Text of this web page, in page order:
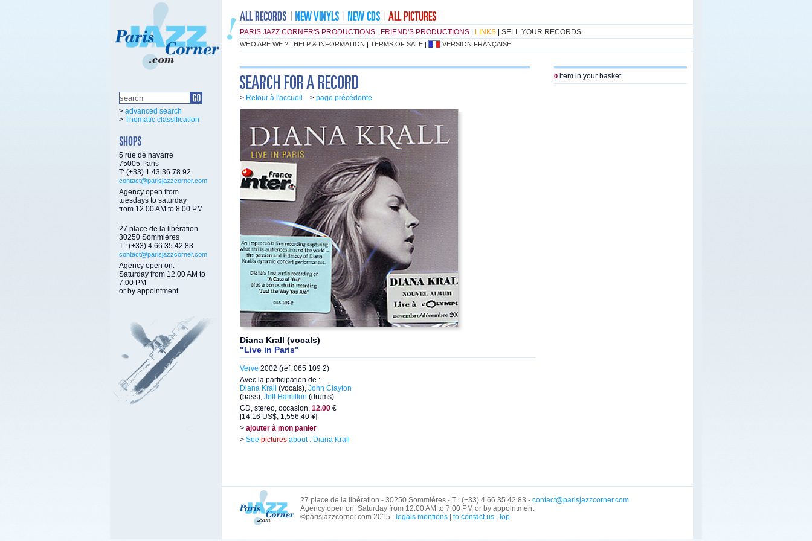
PARIS JAZZ CORNER'S PRODUCTIONS FRIEND'S PRODUCTIONS LINKS SELL YOUR RECORDS
WHO ARE WE ? | HELP & INFORMATION | TERMS OF SALE | VERSION FRANÇAISE
> advanced search
> Thematic classification
5 rue de navarre
75005 Paris
T: (+33) 1 43 36 78 92
contact@parisjazzcorner.com
Agency open from
tuesdays to saturday
from 12.00 AM to 8.00 PM
27 place de la libération
30250 Sommières
T : (+33) 4 66 35 42 83
contact@parisjazzcorner.com
Agency open on:
Saturday from 12.00 AM to
7.00 PM
or by appointment
> Retour à l'accueil > page précédente
Diana Krall (vocals)
"Live in Paris"
Verve 2002 (réf. 065 109 2)
Avec la participation de :
Diana Krall
(vocals), John Clayton
(bass), Jeff Hamilton (drums)
CD, stereo, occasion, 12.00 €
[14.16 US$, 1,556.40 ¥]
> ajouter à mon panier
> See pictures about : Diana Krall
0 item in your basket
27 place de la libération - 30250 Sommières - T : (+33) 4 66 35 42 83 - contact@parisjazzcorner.com
Agency open on: Saturday from 12.00 AM to 7.00 PM or by appointment
©parisjazzcorner.com 2015 |
legals mentions to contact us top